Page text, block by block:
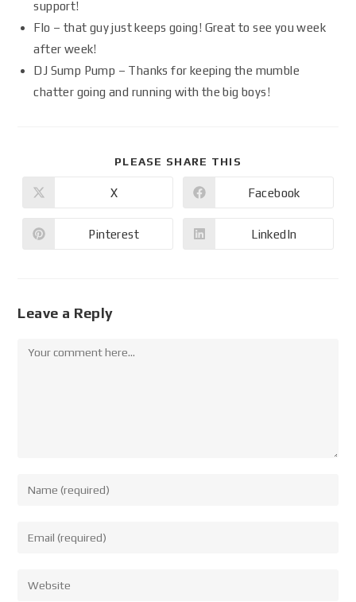
support!
Flo – that guy just keeps going! Great to see you week
after week!
DJ Sump Pump – Thanks for keeping the mumble
chatter going and running with the big boys!
PLEASE SHARE THIS
X Facebook
Pinterest LinkedIn
Leave a Reply